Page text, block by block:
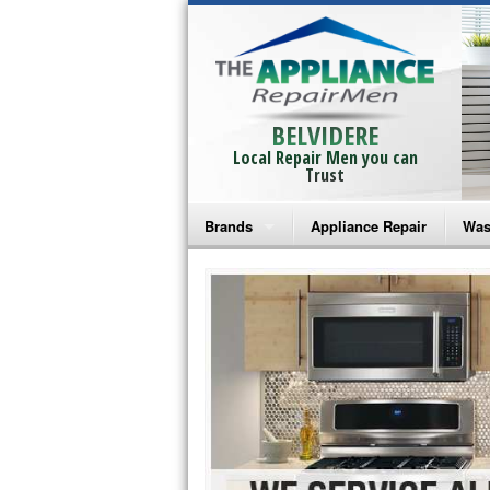
BELVIDERE
Local Repair Men you can
Trust
Brands
Bosch Repair
Frigidaire Repair
GE Monogram Repair
GE Repair
Haier Repair
Appliance Repair